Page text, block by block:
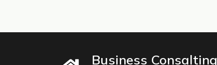
Business Consalting